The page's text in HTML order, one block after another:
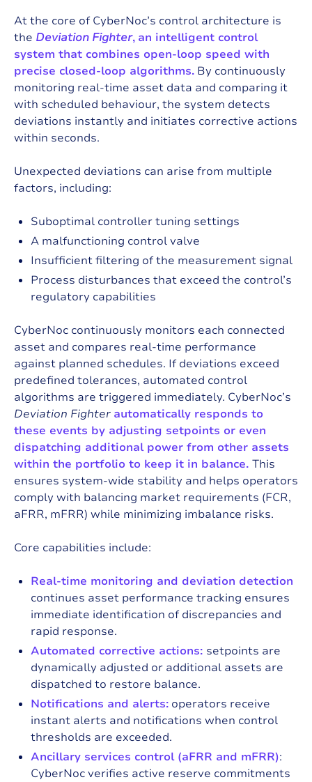
At the core ofCyberNoc’s control architecture is
the Deviation Fighter, an intelligent control
system that combines open-loop speed with
precise closed-loop algorithms. By continuously
monitoring real-time asset data and comparing it
with scheduled behaviour, the system detects
deviations instantly and initiates corrective actions
within seconds.
Unexpected deviations can arise from multiple
factors, including:
Suboptimal controller tuning settings
A malfunctioning control valve
Insufficient filtering of the measurement signal
Process disturbances that exceed the control’s
regulatory capabilities
CyberNoc continuously monitors each connected
asset and compares real-time performance
against planned schedules. If deviations exceed
predefined tolerances, automated control
algorithms are triggered immediately. CyberNoc’s
Deviation Fighter automatically responds to
these events by adjusting setpoints or even
dispatching additional power from other assets
within the portfolio to keep it in balance. This
ensures system-wide stability and helps operators
comply with balancing market requirements (FCR,
aFRR, mFRR) while minimizing imbalance risks.
Core capabilities include:
Real-time monitoring and deviation detection
continues asset performance tracking ensures
immediate identification of discrepancies and
rapid response.
Automated corrective actions: setpoints are
dynamically adjusted or additional assets are
dispatched to restore balance.
Notifications and alerts: operators receive
instant alerts and notifications when control
thresholds are exceeded.
Ancillary services control (aFRR and mFRR):
CyberNoc verifies active reserve commitments